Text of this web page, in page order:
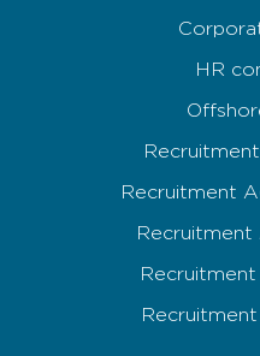
HR
Recruitment
Recruitment